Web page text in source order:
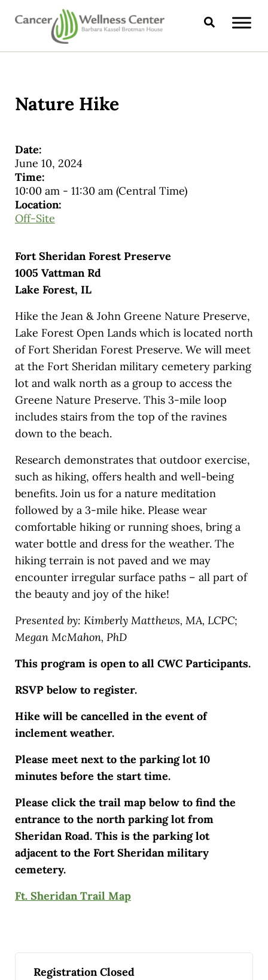
Skip to main content
Skip to header right navigation
Skip to site footer
CANCER WELLNESS CENTER
Search
Nature Hike
Date:
June 10, 2024
Time:
10:00 am- 11:30 am (Central Time)
Location:
Off-Site
Fort Sheridan Forest Preserve
1005 Vattman Rd
Lake Forest, IL
Hike the Jean & John Greene Nature Preserve,
Lake Forest Open Lands which is located north
of Fort Sheridan Forest Preserve. We will meet
at the Fort Sheridan military cemetery parking
lot and walk north as a group to access the
Greene Nature Preserve. This 3-mile loop
includes stairs from the top of the ravines
down to the beach.
Research demonstrates that outdoor exercise,
such as hiking, offers health and well-being
benefits. Join us for a nature meditation
followed by a 3-mile hike. Please wear
comfortable hiking or running shoes, bring a
water bottle and dress for the weather. The
hiking terrain is not paved and we may
encounter irregular surface paths – all part of
the beauty and joy of the hike!
Presented by: Kimberly Matthews, MA, LCPC;
Megan McMahon, PhD
This program is open to all CWC Participants.
RSVP below to register.
Hike will be cancelled in the event of
inclement weather.
Please meet next to the parking lot 10
minutes before the start time.
Please click the trail map below to find the
entrance to the north parking lot from
Sheridan Road. This is the parking lot
adjacent to the Fort Sheridan military
cemetery.
Ft. Sheridan Trail Map
Registration Closed